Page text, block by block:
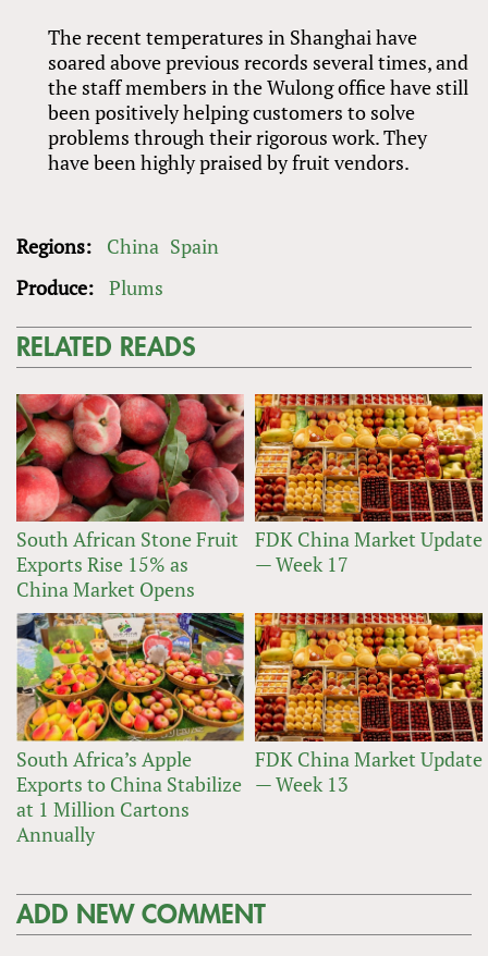
The recent temperatures in Shanghai have
soared above previous records several times, and
the staff members in the Wulong office have still
been positively helping customers to solve
problems through their rigorous work. They
have been highly praised by fruit vendors.
Regions: China Spain
Produce: Plums
RELATED READS
South African Stone Fruit
Exports Rise 15% as
China Market Opens
FDK China Market Update
— Week 17
South Africa’s Apple
Exports to China Stabilize
at 1 Million Cartons
Annually
FDK China Market Update
— Week 13
ADD NEW COMMENT